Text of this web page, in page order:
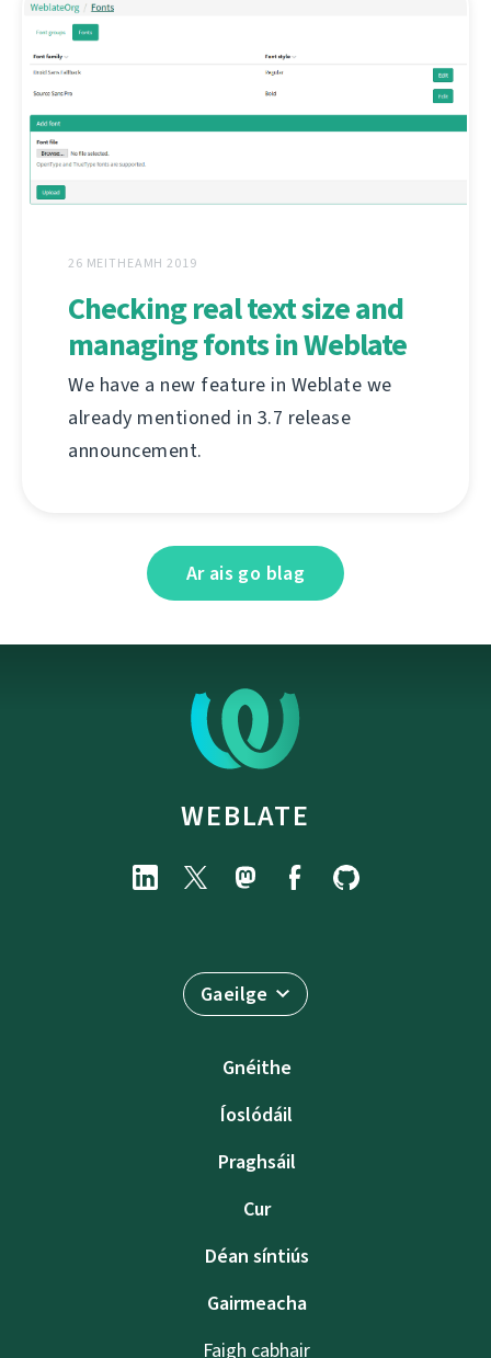
26 MEITHEAMH 2019
Checking real text size and
managing fonts in Weblate
We have a new feature in Weblate we
already mentioned in 3.7 release
announcement.
Ar ais go blag
WEBLATE
Gaeilge
Gnéithe
Íoslódáil
Praghsáil
Cur
Déan síntiús
Gairmeacha
Faigh cabhair